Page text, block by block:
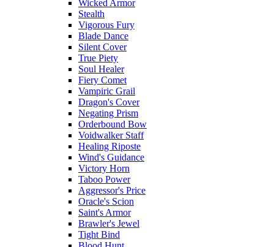
Wicked Armor
Stealth
Vigorous Fury
Blade Dance
Silent Cover
True Piety
Soul Healer
Fiery Comet
Vampiric Grail
Dragon's Cover
Negating Prism
Orderbound Bow
Voidwalker Staff
Healing Riposte
Wind's Guidance
Victory Horn
Taboo Power
Aggressor's Price
Oracle's Scion
Saint's Armor
Brawler's Jewel
Tight Bind